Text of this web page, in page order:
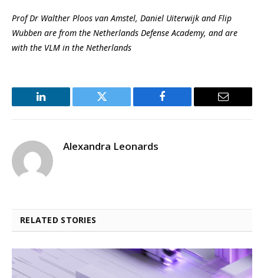
Prof Dr Walther Ploos van Amstel, Daniel Uiterwijk and Flip
Wubben are from the Netherlands Defense Academy, and are
with the VLM in the Netherlands
LinkedIn Twitter Facebook Email
Alexandra Leonards
RELATED STORIES